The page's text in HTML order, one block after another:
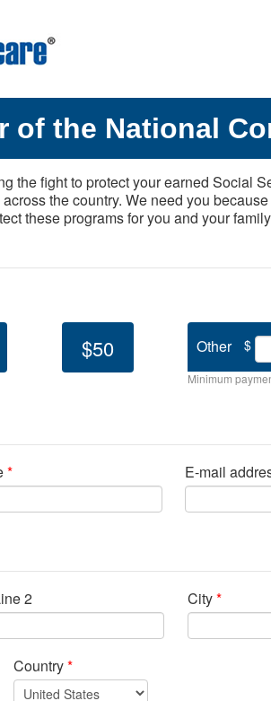
of the National
the fight to protect your earned Social
the country. We need you
these programs for you and your
$50 Other $
Minimum
* E-mail
2 City*
Country*